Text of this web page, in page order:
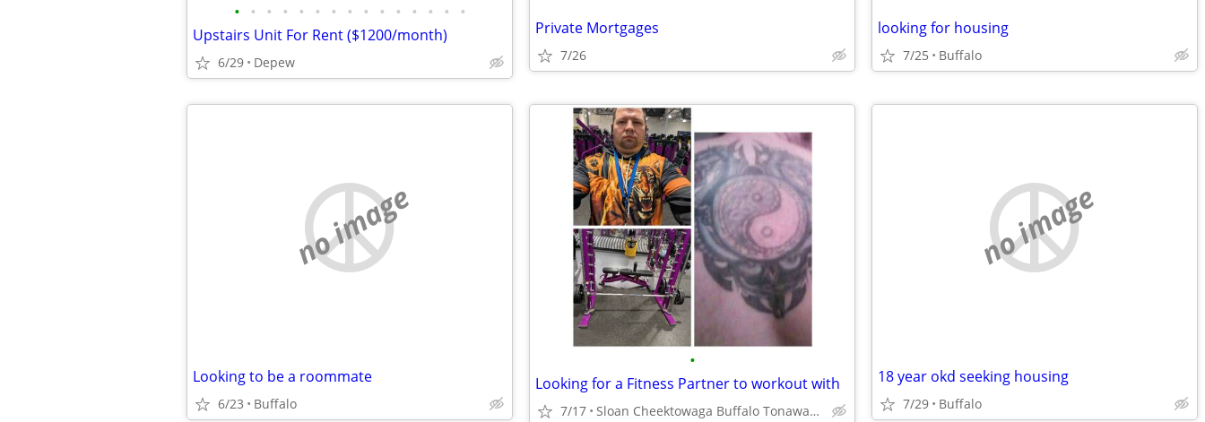
• • • • • • • • • • • • • • •
Upstairs Unit For Rent ($1200/month)
6/29 Depew
Private Mortgages
7/26
looking for housing
7/25 Buffalo
no image
Looking to be a roommate
6/23 Buffalo
•
Looking for a Fitness Partner to workout with
7/17 Sloan Cheektowaga Buffalo Tonawanda
no image
18 year okd seeking housing
7/29 Buffalo